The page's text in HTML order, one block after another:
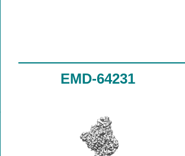
EMD-64231